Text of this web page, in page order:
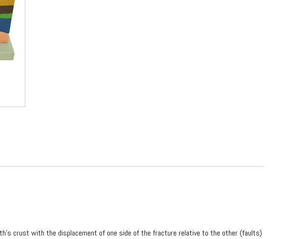
crust with the displacement of one side of the fracture relative to the other (faults)